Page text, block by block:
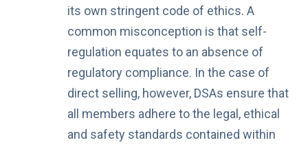
its own stringent code of ethics. A
common misconception is that self-
regulation equates to an absence of
regulatory compliance. In the case of
direct selling, however, DSAs ensure that
all members adhere to the legal, ethical
and safety standards contained within